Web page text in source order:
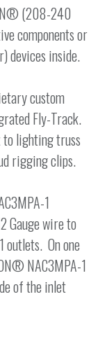
(208-240
components or
devices inside.
custom
Fly-Track.
to lighting truss
rigging clips.
1
Gauge wire to
outlets. On one
NAC3MPA-1
of the inlet